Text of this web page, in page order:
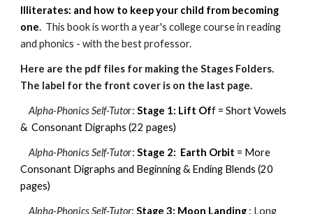
Illiterates: and how to keep your child from becoming
one. This book is worth a year's college course in reading
and phonics - with the best professor.
Here are the pdf files for making the Stages Folders.
The label for the front cover is on the last page.
Alpha-Phonics Self-Tutor:Stage 1: Lift Off = Short Vowels
& Consonant Digraphs (22 pages)
Alpha-Phonics Self-Tutor:Stage 2: Earth Orbit = More
Consonant Digraphs and Beginning & Ending Blends (20
pages)
Alpha-Phonics Self-Tutor:Stage 3: Moon Landing : Long